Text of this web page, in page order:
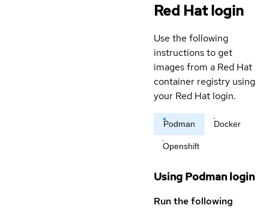
Red Hat login
Use the following
instructions to get
images from a Red Hat
container registry using
your Red Hat login.
Podman Docker
Openshift
Using Podman login
Run the following